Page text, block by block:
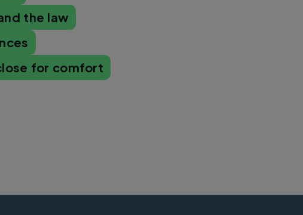
the law
for comfort